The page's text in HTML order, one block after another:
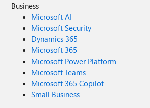
Business
Microsoft AI
Microsoft Security
Dynamics 365
Microsoft 365
Microsoft Power Platform
Microsoft Teams
Microsoft 365 Copilot
Small Business